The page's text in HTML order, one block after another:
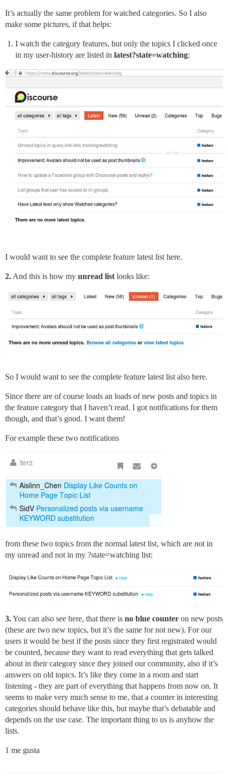
It’s actually the same problem for watched categories. So I also
make some pictures, if that helps:
I watch the category features, but only the topics I clicked once
in my user-history are listed in latest?state=watching:
I would want to see the complete feature latest list here.
2. And this is how my unread list looks like:
So I would want to see the complete feature latest list also here.
Since there are of course loads an loads of new posts and topics in
the feature category that I haven’t read. I got notifications for them
though, and that’s good. I want them!
For example these two notifications
from these two topics from the normal latest list, which are not in
my unread and not in my ?state=watching list:
3.You can also see here, that there is no blue counter on new posts
(these are two new topics, but it’s the same for not new). For our
users it would be best if the posts since they first registrated would
be counted, because they want to read everything that gets talked
about in their category since they joined our community, also if it’s
answers on old topics. It’s like they come in a room and start
listening - they are part of everything that happens from now on. It
seems to make very much sense to me, that a counter in interesting
categories should behave like this, but maybe that’s debatable and
depends on the use case. The important thing to us is anyhow the
lists.
1 me gusta